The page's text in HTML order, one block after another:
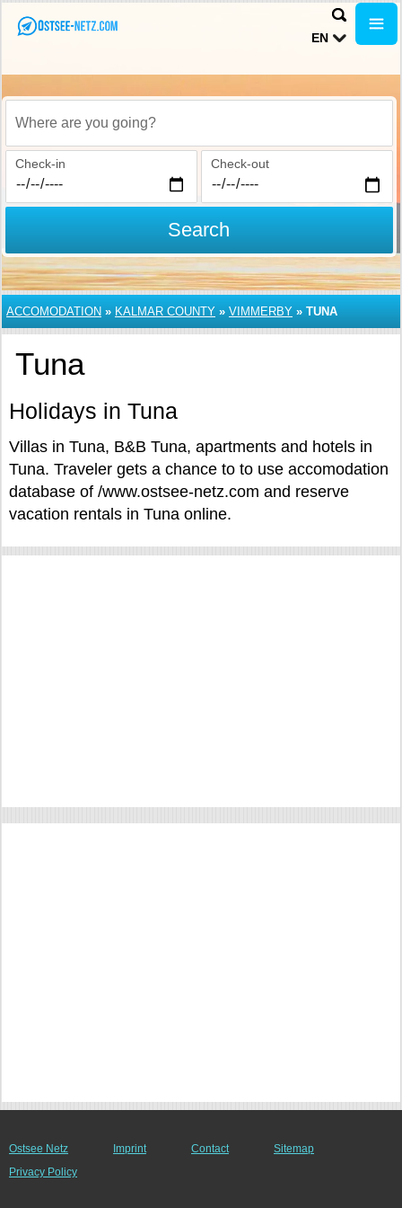
EN
Where are you going?
Check-in Check-out
Search
ACCOMODATION » KALMAR COUNTY » VIMMERBY » TUNA
Tuna
Holidays in Tuna
Villas in Tuna, B&B Tuna, apartments and hotels in
Tuna. Traveler gets a chance to to use accomodation
database of /www.ostsee-netz.com and reserve
vacation rentals in Tuna online.
Ostsee Netz Imprint Contact
Sitemap
Privacy Policy